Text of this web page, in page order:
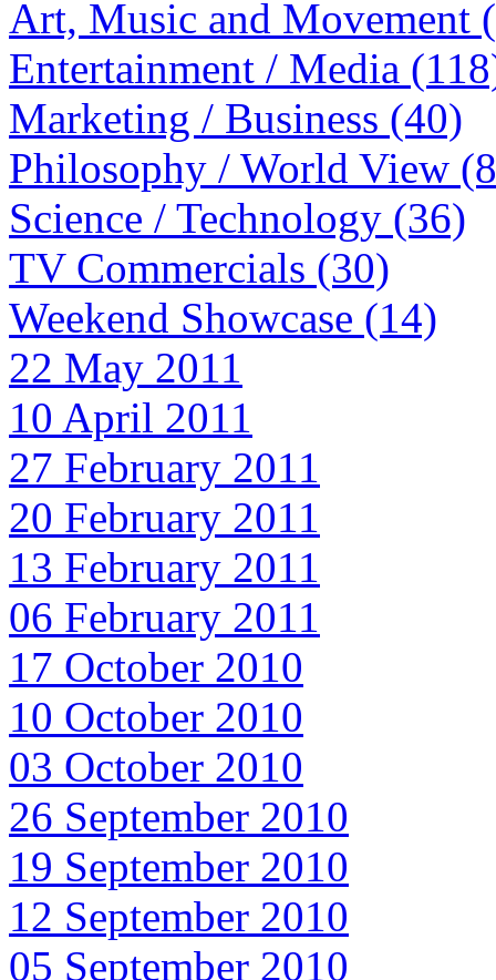
Art, Music and Movement
Entertainment / Media
Marketing / Business (40)
Philosophy / World View
Science / Technology (36)
TV Commercials (30)
Weekend Showcase (14)
22 May 2011
10 April 2011
27 February 2011
20 February 2011
13 February 2011
06 February 2011
17 October 2010
10 October 2010
03 October 2010
26 September 2010
19 September 2010
12 September 2010
05 September 2010